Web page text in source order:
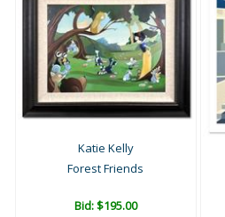
Katie Kelly
Forest Friends
Bid:$195.00